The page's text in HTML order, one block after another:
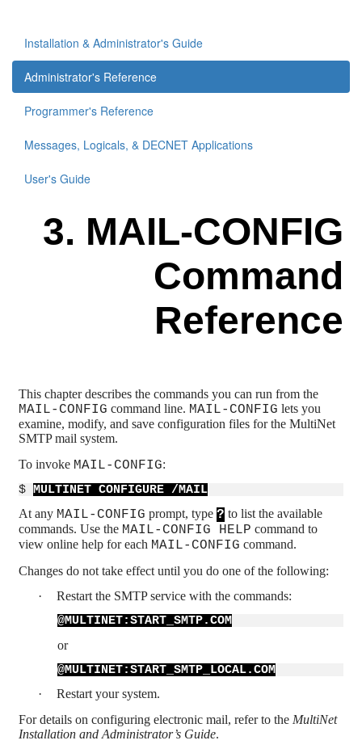
Installation & Administrator's Guide
Administrator's Reference
Programmer's Reference
Messages, Logicals, & DECNET Applications
User's Guide